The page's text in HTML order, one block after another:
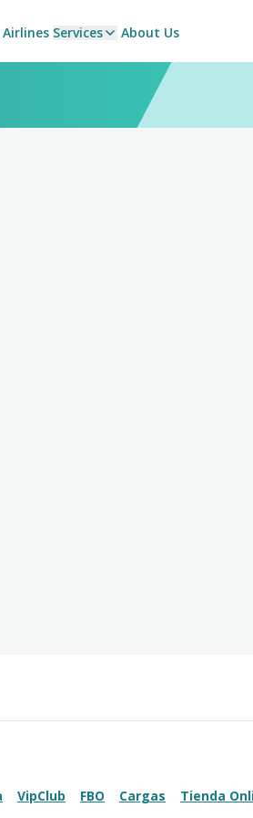
Airlines Services About Us
VipClub FBO Cargas Tienda